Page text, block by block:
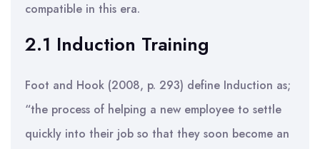
compatible in this era.
2.1 Induction Training
Foot and Hook (2008, p. 293) define Induction as;
“the process of helping a new employee to settle
quickly into their job so that they soon become an